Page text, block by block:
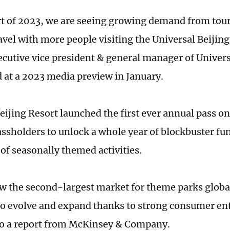
of 2023, we are seeing growing demand from
with more people visiting the Universal Beijing
vice president & general manager of
at a 2023 media preview in January.
Resort launched the first ever annual pass on
to unlock a whole year of blockbuster
seasonally themed activities.
the second-largest market for theme parks
evolve and expand thanks to strong consumer
a report from McKinsey & Company.